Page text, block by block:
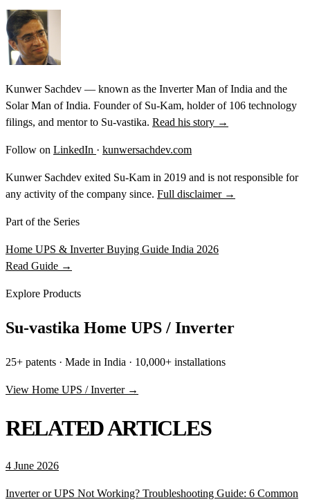
Kunwer Sachdev — known as the Inverter Man of India and the
Solar Man of India. Founder of Su-Kam, holder of 106 technology
filings, and mentor to Su-vastika. Read his story →
Follow on LinkedIn · kunwersachdev.com
Kunwer Sachdev exited Su-Kam in 2019 and is not responsible for
any activity of the company since. Full disclaimer →
Part of the Series
Home UPS & Inverter Buying Guide India 2026
Read Guide →
Explore Products
Su-vastika Home UPS / Inverter
25+ patents · Made in India · 10,000+ installations
View Home UPS / Inverter →
RELATED ARTICLES
4 June 2026
Inverter or UPS Not Working? Troubleshooting Guide: 6 Common